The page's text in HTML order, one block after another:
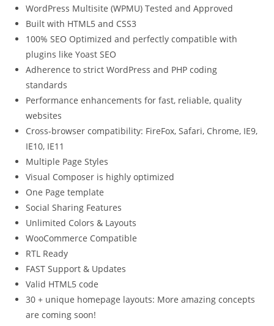
WordPress Multisite (WPMU) Tested and Approved
Built with HTML5 and CSS3
100% SEO Optimized and perfectly compatible with
plugins like Yoast SEO
Adherence to strict WordPress and PHP coding
standards
Performance enhancements for fast, reliable, quality
websites
Cross-browser compatibility: FireFox, Safari, Chrome, IE9,
IE10, IE11
Multiple Page Styles
Visual Composer is highly optimized
One Page template
Social Sharing Features
Unlimited Colors & Layouts
WooCommerce Compatible
RTL Ready
FAST Support & Updates
Valid HTML5 code
30 + unique homepage layouts: More amazing concepts
are coming soon!